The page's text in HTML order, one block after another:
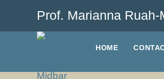
Prof. Marianna
HOME